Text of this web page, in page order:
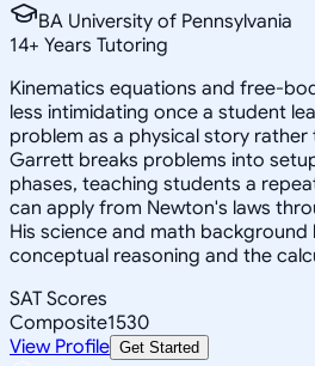
BA University of Pennsylvania
14+ Years Tutoring
Kinematics equations and free-
less intimidating once a student
problem as a physical story rather
Garrett breaks problems into
phases, teaching students a
can apply from Newton's laws
His science and math
conceptual reasoning and the
SAT Scores
Composite1530
View Profile Get Started